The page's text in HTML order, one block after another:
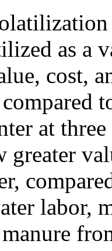
as a
cost,
at
greater
labor,